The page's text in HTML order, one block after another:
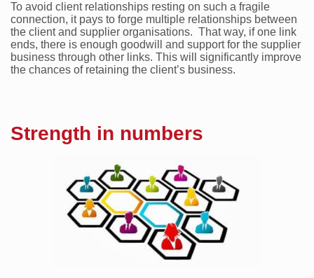
To avoid client relationships resting on such a fragile
connection, it pays to forge multiple relationships between
the client and supplier organisations. That way, if one link
ends, there is enough goodwill and support for the supplier
business through other links. This will significantly improve
the chances of retaining the client’s business.
Strength in numbers